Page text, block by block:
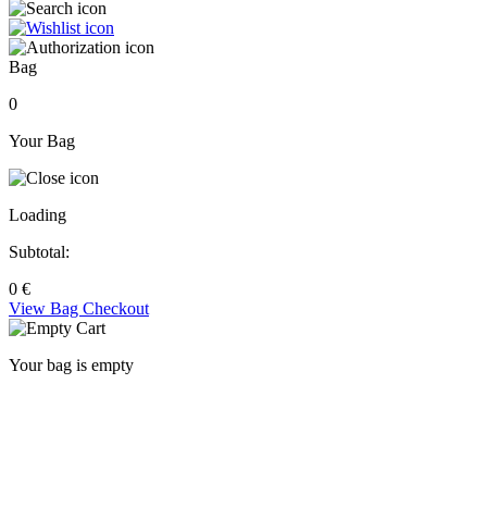
Bag
0
Your Bag
Loading
Subtotal:
0 €
View Bag Checkout
Your bag is empty